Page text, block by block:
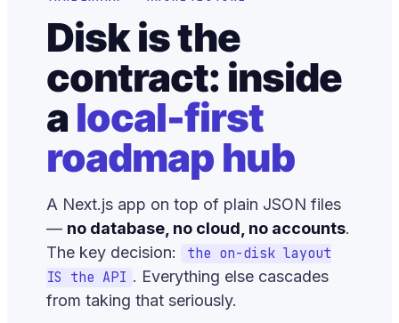
Disk is the
contract: inside
a local-first
roadmap hub
A Next.js app on top of plain JSON files
— no database, no cloud, no accounts.
The key decision:
the on-disk layout
IS the API . Everything else cascades
from taking that seriously.